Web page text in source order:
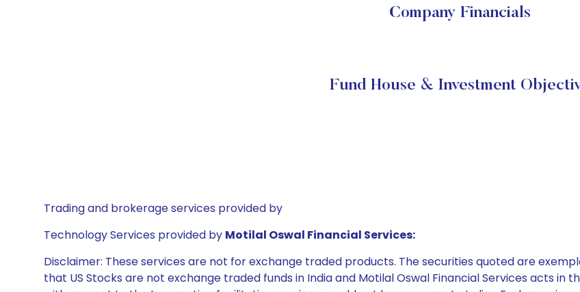
Company Financials
Fund House & Investment
Trading and brokerage services provided by
Technology Services provided by Motilal Oswal Financial Services:
Disclaimer: These services are not for exchange traded products. The securities quoted are
that US Stocks are not exchange traded funds in India and Motilal Oswal Financial Services acts